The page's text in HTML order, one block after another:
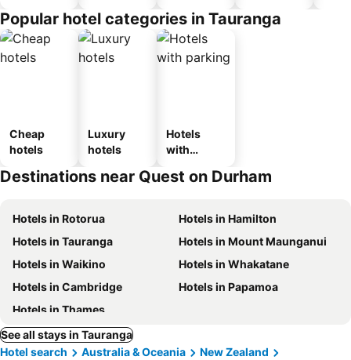
Popular hotel categories in Tauranga
Cheap
hotels
Luxury
hotels
Hotels
with
Destinations near Quest on Durham
Hotels in Rotorua
Hotels in Hamilton
Hotels in Tauranga
Hotels in Mount Maunganui
Hotels in Waikino
Hotels in Whakatane
Hotels in Cambridge
Hotels in Papamoa
Hotels in Thames
See all stays in Tauranga
Hotel search
Australia & Oceania
New Zealand